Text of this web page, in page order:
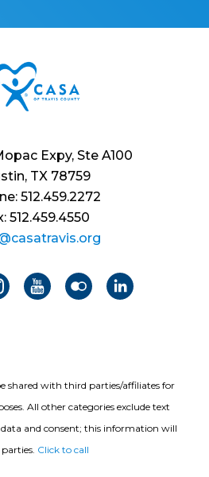
Expy, Ste A100
TX 78759
512.459.2272
512.459.4550
shared with third parties/affiliates for
All other categories exclude text
and consent; this information will
Click to call